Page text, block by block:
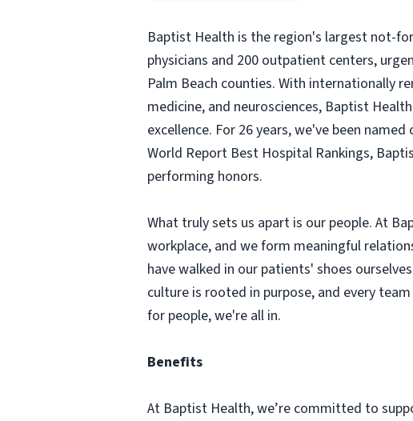
Baptist Health is the region's largest not-
physicians and 200 outpatient centers,
Palm Beach counties. With internationally
medicine, and neurosciences, Baptist
excellence. For 26 years, we've been
World Report Best Hospital Rankings,
performing honors.
What truly sets us apart is our people. At
workplace, and we form meaningful
have walked in our patients' shoes
culture is rooted in purpose, and every
for people, we're all in.
Benefits
At Baptist Health, we’re committed to